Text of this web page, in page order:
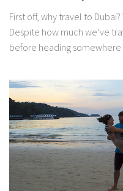
First off, why travel to
Despite how much we’ve
before heading somewhere